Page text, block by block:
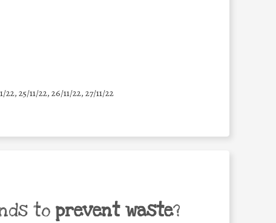
22, 25/11/22, 26/11/22, 27/11/22
to prevent waste?